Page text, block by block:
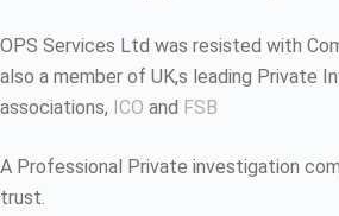
OPS Services Ltd was resisted with
also a member of UK,s leading Private
associations, ICO and FSB
A Professional Private investigation
trust.